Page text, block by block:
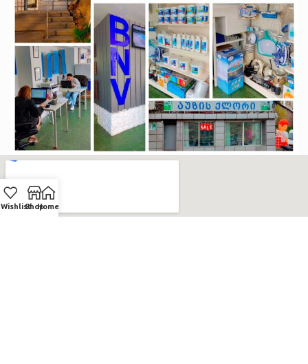
WishlistShopHome